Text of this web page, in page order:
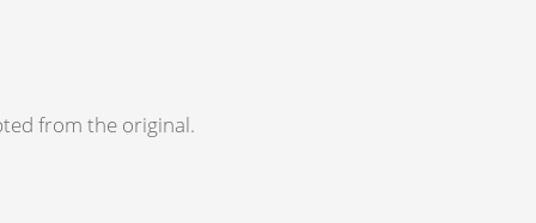
from the original.